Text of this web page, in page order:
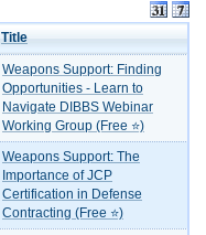
Title
Weapons Support: Finding
Opportunities - Learn to
Navigate DIBBS Webinar
Working Group (Free ⭐)
Weapons Support: The
Importance of JCP
Certification in Defense
Contracting (Free ⭐)